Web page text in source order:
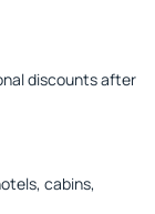
discounts after
cabins,